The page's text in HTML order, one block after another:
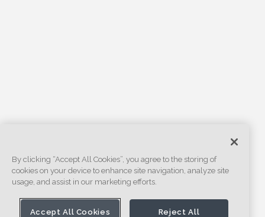
By clicking “Accept All Cookies”, you agree to the storing of
cookies on your device to enhance site navigation, analyze site
usage, and assist in our marketing efforts.
Accept All Cookies Reject All